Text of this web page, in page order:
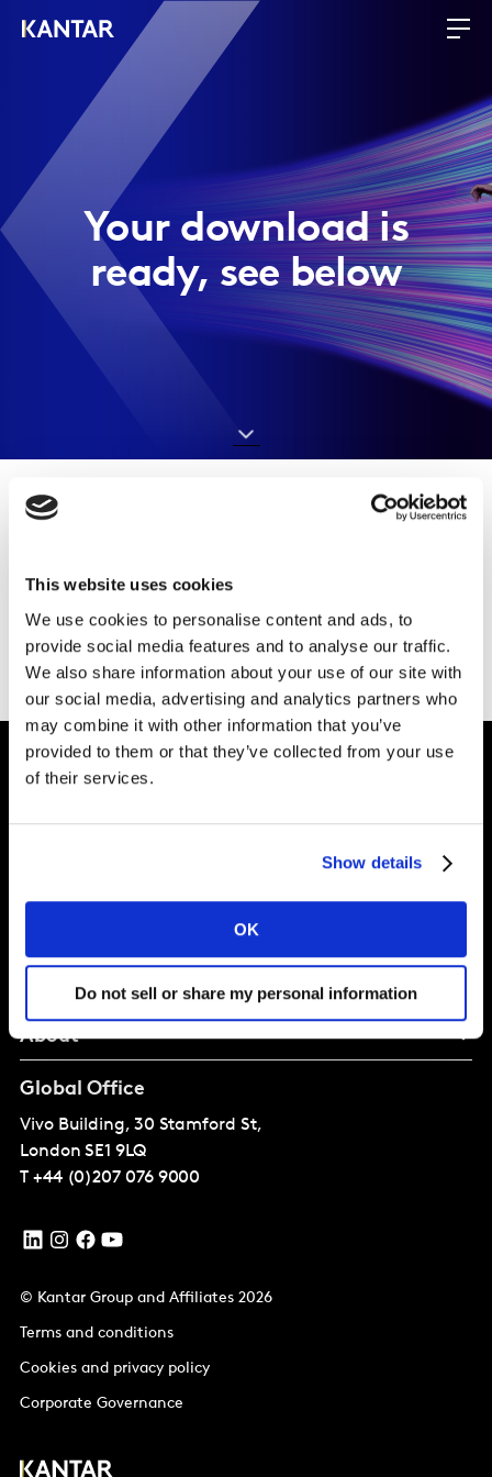
This website uses cookies
We use cookies to personalise content and ads, to
provide social media features and to analyse our traffic.
We also share information about your use of our site with
our social media, advertising and analytics partners who
may combine it with other information that you’ve
provided to them or that they’ve collected from your use
of their services.
Show details
OK
Do not sell or share my personal information
Your download is
ready, see below
address you provided.
If you don’t receive it, please check your junk folder.
Perspectives
About
Global Office
Vivo Building, 30 Stamford St,
London SE1 9LQ
T +44 (0)207 076 9000
© Kantar Group and Affiliates 2026
Terms and conditions
Cookies and privacy policy
Corporate Governance